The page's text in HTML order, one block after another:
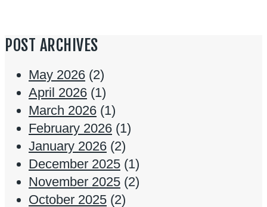
POST ARCHIVES
May 2026 (2)
April 2026 (1)
March 2026 (1)
February 2026 (1)
January 2026 (2)
December 2025 (1)
November 2025 (2)
October 2025 (2)